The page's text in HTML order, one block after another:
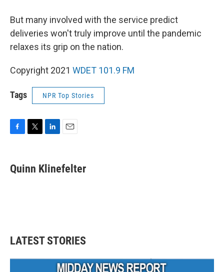
But many involved with the service predict
deliveries won't truly improve until the pandemic
relaxes its grip on the nation.
Copyright 2021 WDET 101.9 FM
Tags NPR Top Stories
e
b
t
t
k
e
i
l
Quinn Klinefelter
LATEST STORIES